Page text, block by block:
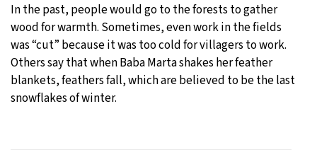
In the past, people would go to the forests to gather
wood for warmth. Sometimes, even work in the fields
was “cut” because it was too cold for villagers to work.
Others say that when Baba Marta shakes her feather
blankets, feathers fall, which are believed to be the last
snowflakes of winter.